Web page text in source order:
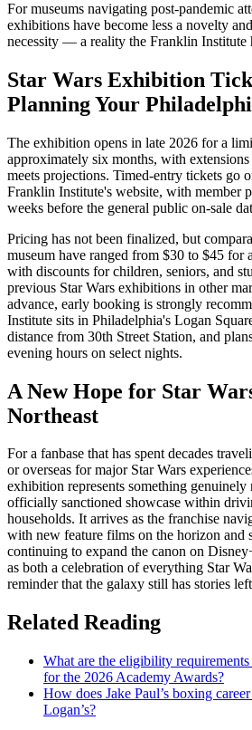
For museums navigating post-pandemic
exhibitions have become less a novelty
necessity — a reality the Franklin Institute
Star Wars Exhibition
Planning Your
The exhibition opens in late 2026 for a
approximately six months, with
meets projections. Timed-entry tickets go
Franklin Institute's website, with member
weeks before the general public on-sale
Pricing has not been finalized, but
museum have ranged from $30 to $45 for
with discounts for children, seniors, and
previous Star Wars exhibitions in other
advance, early booking is strongly
Institute sits in Philadelphia's Logan
distance from 30th Street Station, and
evening hours on select nights.
A New Hope for Star
Northeast
For a fanbase that has spent decades
or overseas for major Star Wars
exhibition represents something
officially sanctioned showcase within
households. It arrives as the franchise
with new feature films on the horizon and
continuing to expand the canon on
as both a celebration of everything Star
reminder that the galaxy still has stories
Related Reading
What are the eligibility
for the 2026 Academy Awards?
How does Jake Paul’s boxing
Logan’s?